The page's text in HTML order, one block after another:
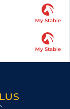
My Stable
My Stable